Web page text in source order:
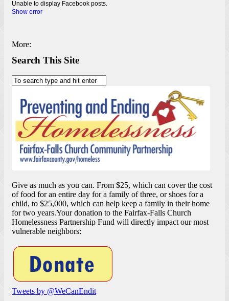
Unable to display Facebook posts.
Show error
More:
Search This Site
Give as much as you can. From $25, which can cover the cost
of food for an entire day for a family of three, or shoes for a
child, to $25,000, which can help keep a family in their home
for two years.Your donation to the Fairfax-Falls Church
Homelessness Partnership Fund will directly impact our most
vulnerable neighbors:
Tweets by @WeCanEndit